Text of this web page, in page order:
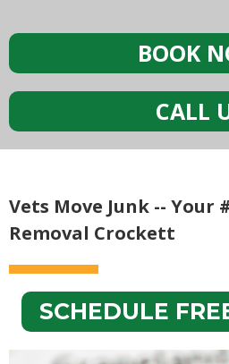
BOOK
CALL
Vets Move Junk -- Your
Removal Crockett
SCHEDULE